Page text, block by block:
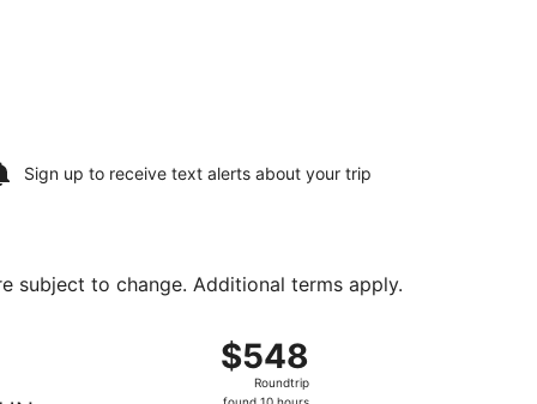
Sign up to receive text alerts about your trip
subject to change. Additional terms apply.
$548
Roundtrip,
found
$548
Roundtrip